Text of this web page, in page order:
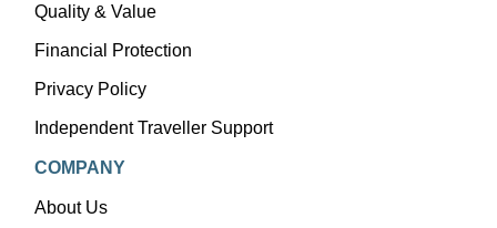
Quality & Value
Financial Protection
Privacy Policy
Independent Traveller Support
COMPANY
About Us